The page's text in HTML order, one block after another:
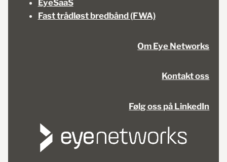
EyeSaaS
Fast trådløst bredbånd (FWA)
Om Eye Networks
Kontakt oss
Følg oss på LinkedIn